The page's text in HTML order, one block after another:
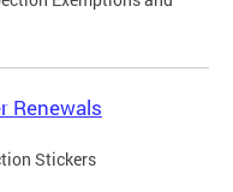
Renewals
Stickers